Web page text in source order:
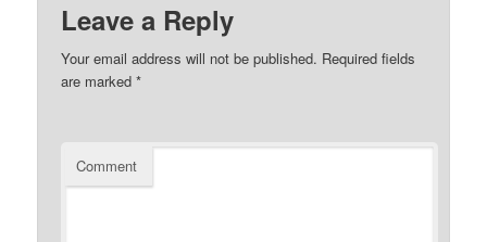
Leave a Reply
Your email address will not be published. Required fields
are marked*
Comment